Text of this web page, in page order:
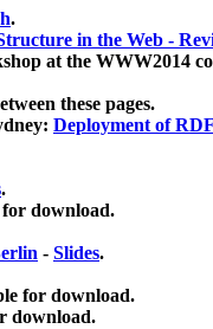
.
in the Web -
at the WWW2014
these pages.
Deployment of
.
download.
- Slides.
for download.
download.